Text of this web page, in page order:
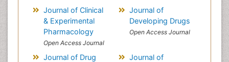
Journal of Clinical
& Experimental
Pharmacology
Open Access Journal
Journal of
Developing Drugs
Open Access Journal
Journal of Drug
Journal of